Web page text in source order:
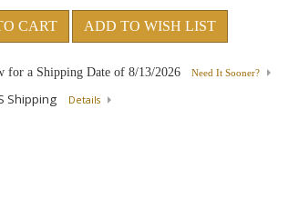
CART ADD TO WISH LIST
for a Shipping Date of 8/13/2026 Need It Sooner?
Shipping Details